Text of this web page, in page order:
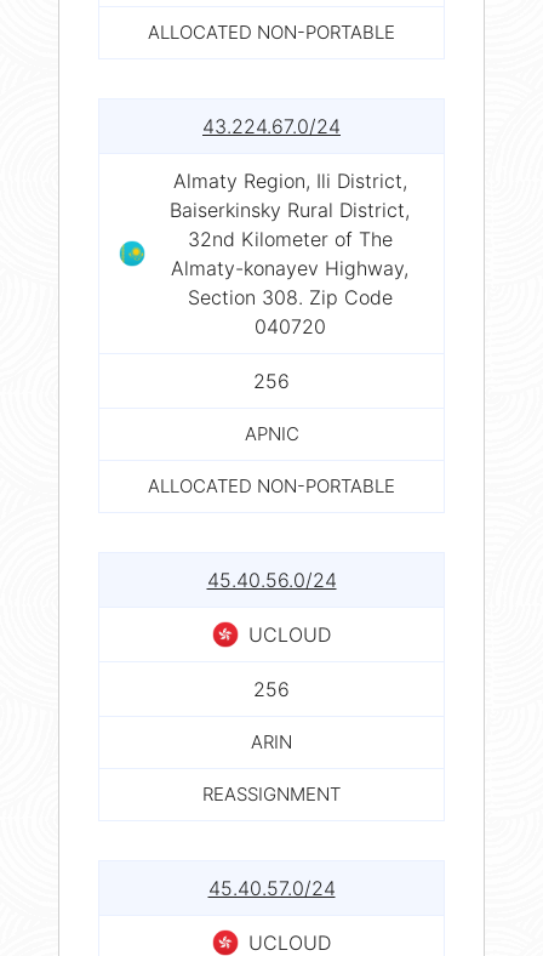
ALLOCATED NON-PORTABLE
43.224.67.0/24
Almaty Region, Ili District,
Baiserkinsky Rural District,
32nd Kilometer of The
Almaty-konayev Highway,
Section 308. Zip Code
040720
256
APNIC
ALLOCATED NON-PORTABLE
45.40.56.0/24
UCLOUD
256
ARIN
REASSIGNMENT
45.40.57.0/24
UCLOUD